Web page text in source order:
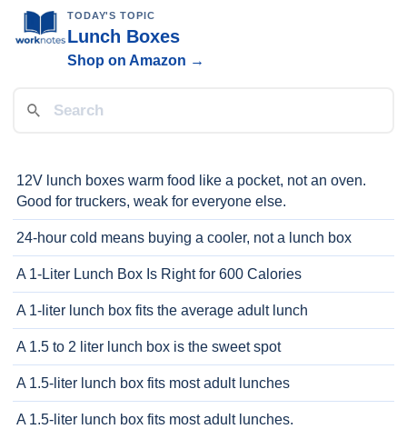
TODAY'S TOPIC
Lunch Boxes
Shop on Amazon →
12V lunch boxes warm food like a pocket, not an oven.
Good for truckers, weak for everyone else.
24-hour cold means buying a cooler, not a lunch box
A 1-Liter Lunch Box Is Right for 600 Calories
A 1-liter lunch box fits the average adult lunch
A 1.5 to 2 liter lunch box is the sweet spot
A 1.5-liter lunch box fits most adult lunches
A 1.5-liter lunch box fits most adult lunches.